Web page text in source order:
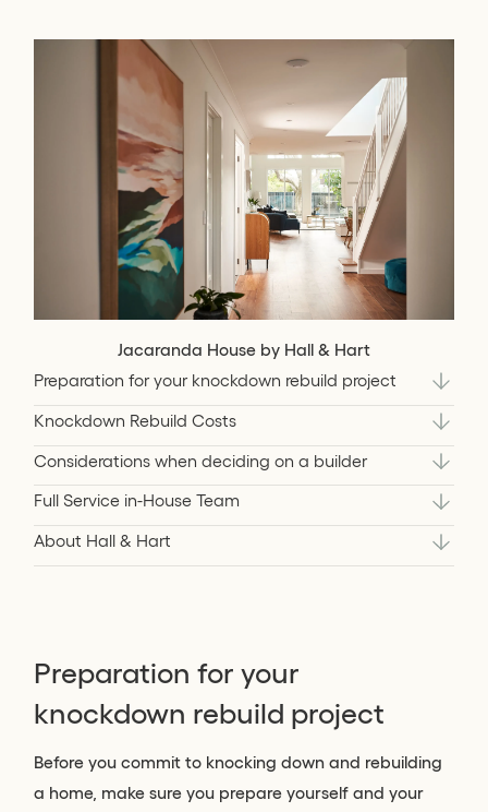
Jacaranda House by Hall & Hart
Preparation for your knockdown rebuild project
Knockdown Rebuild Costs
Considerations when deciding on a builder
Full Service in-House Team
About Hall & Hart
Preparation for your
knockdown rebuild project
Before you commit to knocking down and rebuilding
a home, make sure you prepare yourself and your